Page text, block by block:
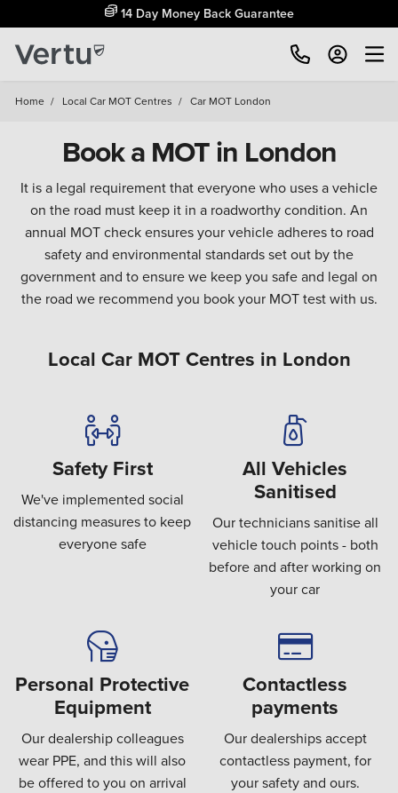
14 Day Money Back Guarantee
Home / Local Car MOT Centres / Car MOT London
Book a MOT in London
It is a legal requirement that everyone who uses a vehicle
on the road must keep it in a roadworthy condition. An
annual MOT check ensures your vehicle adheres to road
safety and environmental standards set out by the
government and to ensure we keep you safe and legal on
the road we recommend you book your MOT test with us.
Local Car MOT Centres in London
Safety First
We've implemented social
distancing measures to keep
everyone safe
All Vehicles
Sanitised
Our technicians sanitise all
vehicle touch points - both
before and after working on
your car
Personal Protective
Equipment
Our dealership colleagues
wear PPE, and this will also
be offered to you on arrival
Contactless
payments
Our dealerships accept
contactless payment, for
your safety and ours.